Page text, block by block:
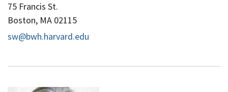
75 Francis St.
Boston, MA 02115
sw@bwh.harvard.edu